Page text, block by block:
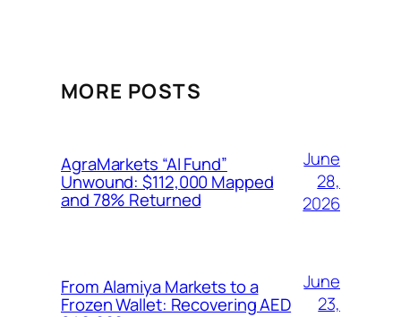
MORE POSTS
AgraMarkets “AI Fund”
Unwound: $112,000 Mapped
and 78% Returned
June
28,
2026
From Alamiya Markets to a
Frozen Wallet: Recovering AED
June
23,